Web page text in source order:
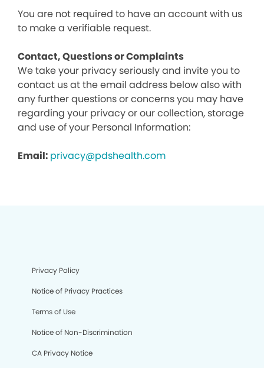
You are not required to have an account with us
to make a verifiable request.
Contact, Questions or Complaints
We take your privacy seriously and invite you to
contact us at the email address below also with
any further questions or concerns you may have
regarding your privacy or our collection, storage
and use of your Personal Information:
Email: privacy@pdshealth.com
Privacy Policy
Notice of Privacy Practices
Terms of Use
Notice of Non-Discrimination
CA Privacy Notice